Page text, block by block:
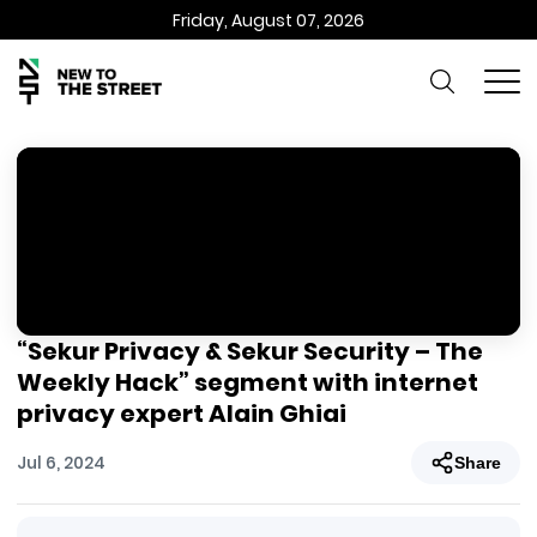
Friday, August 07, 2026
“Sekur Privacy & Sekur Security – The
Weekly Hack” segment with internet
privacy expert Alain Ghiai
Jul 6, 2024 Share